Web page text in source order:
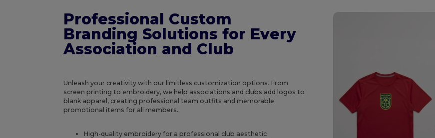
Professional Custom
Branding Solutions for Every
Association and Club
Unleash your creativity with our limitless customization options. From
screen printing to embroidery, we help associations and clubs add logos to
blank apparel, creating professional team outfits and memorable
promotional items for all members.
High-quality embroidery for a professional club aesthetic